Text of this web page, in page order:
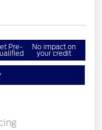
Pre- No impact on
your credit